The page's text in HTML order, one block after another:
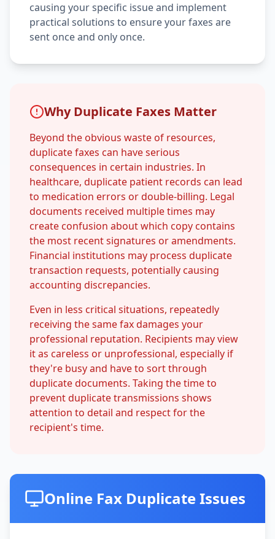
causing your specific issue and implement
practical solutions to ensure your faxes are
sent once and only once.
Why Duplicate Faxes Matter
Beyond the obvious waste of resources,
duplicate faxes can have serious
consequences in certain industries. In
healthcare, duplicate patient records can lead
to medication errors or double-billing. Legal
documents received multiple times may
create confusion about which copy contains
the most recent signatures or amendments.
Financial institutions may process duplicate
transaction requests, potentially causing
accounting discrepancies.
Even in less critical situations, repeatedly
receiving the same fax damages your
professional reputation. Recipients may view
it as careless or unprofessional, especially if
they're busy and have to sort through
duplicate documents. Taking the time to
prevent duplicate transmissions shows
attention to detail and respect for the
recipient's time.
Online Fax Duplicate Issues